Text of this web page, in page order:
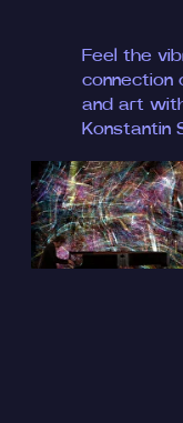
Feel the
connection
and art
Konstan|